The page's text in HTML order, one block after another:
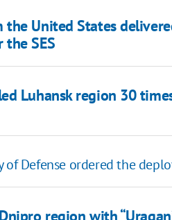
the United States
the SES
Luhansk region 30
of Defense ordered the